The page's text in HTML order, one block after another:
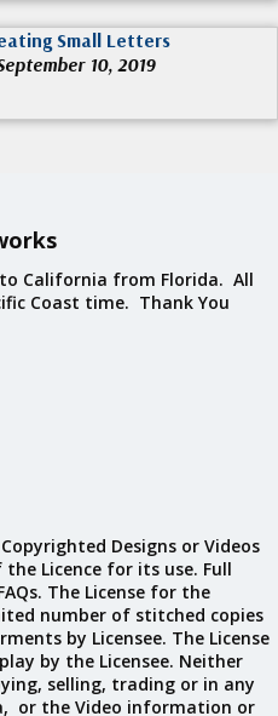
Small Letters
10, 2019
California from Florida. All
Coast time. Thank You
Designs or Videos
Licence for its use. Full
The License for the
number of stitched copies
by Licensee. The License
by the Licensee. Neither
selling, trading or in any
or the Video information or